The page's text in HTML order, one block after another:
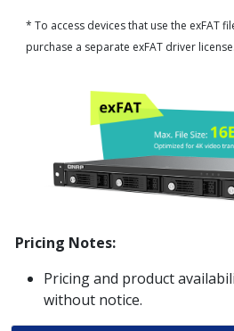
* To access devices that use the exFAT
purchase a separate exFAT driver license.
Pricing Notes:
Pricing and product
without notice.